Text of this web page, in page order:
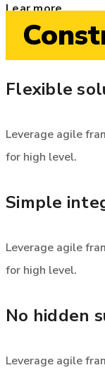
Lear more
Flexible
Leverage agile
for high level.
Simple
Leverage agile
for high level.
No hidden
Leverage agile